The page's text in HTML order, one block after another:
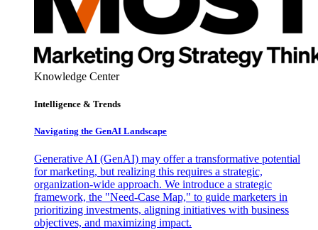
Knowledge Center
Intelligence & Trends
Navigating the GenAI Landscape
Generative AI (GenAI) may offer a transformative potential
for marketing, but realizing this requires a strategic,
organization-wide approach. We introduce a strategic
framework, the "Need-Case Map," to guide marketers in
prioritizing investments, aligning initiatives with business
objectives, and maximizing impact.